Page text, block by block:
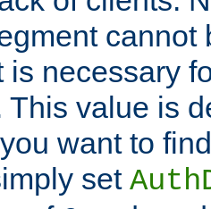
cannot
is necessary
This value is
want to
set